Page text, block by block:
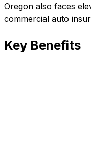
Oregon also faces
commercial auto
Key Benefits